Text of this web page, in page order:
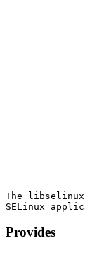
The
Provides